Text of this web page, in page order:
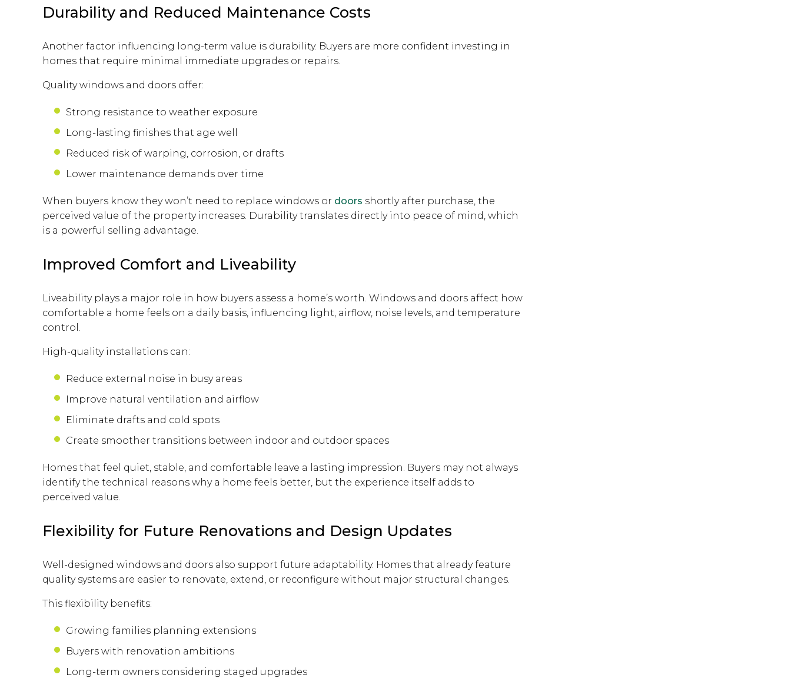
Durability and Reduced Maintenance Costs
Another factor influencing long-term value is durability. Buyers are more confident investing in
homes that require minimal immediate upgrades or repairs.
Quality windows and doors offer:
Strong resistance to weather exposure
Long-lasting finishes that age well
Reduced risk of warping, corrosion, or drafts
Lower maintenance demands over time
When buyers know they won’t need to replace windows or doors shortly after purchase, the
perceived value of the property increases. Durability translates directly into peace of mind, which
is a powerful selling advantage.
Improved Comfort and Liveability
Liveability plays a major role in how buyers assess a home’s worth. Windows and doors affect how
comfortable a home feels on a daily basis, influencing light, airflow, noise levels, and temperature
control.
High-quality installations can:
Reduce external noise in busy areas
Improve natural ventilation and airflow
Eliminate drafts and cold spots
Create smoother transitions between indoor and outdoor spaces
Homes that feel quiet, stable, and comfortable leave a lasting impression. Buyers may not always
identify the technical reasons why a home feels better, but the experience itself adds to
perceived value.
Flexibility for Future Renovations and Design Updates
Well-designed windows and doors also support future adaptability. Homes that already feature
quality systems are easier to renovate, extend, or reconfigure without major structural changes.
This flexibility benefits:
Growing families planning extensions
Buyers with renovation ambitions
Long-term owners considering staged upgrades